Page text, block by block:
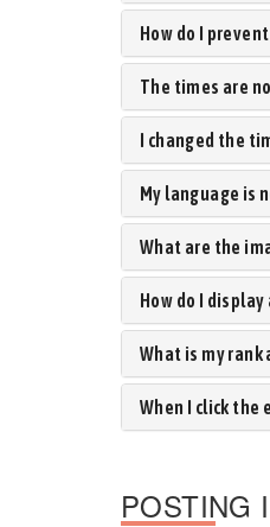
How do I
The times are
I changed the
My language is
What are the
How do I
What is my rank
When I click the
POSTING